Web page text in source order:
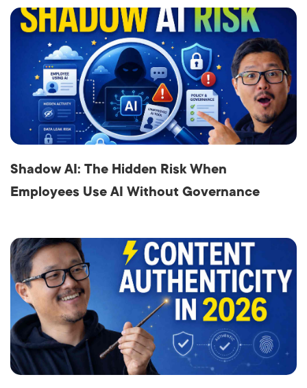
Shadow AI: The Hidden Risk When
Employees Use AI Without Governance